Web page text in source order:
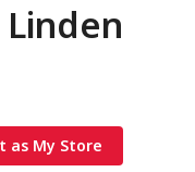
Linden
as My Store